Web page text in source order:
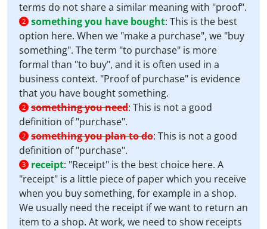
terms do not share a similar meaning with "proof".
2 something you have bought: This is the best
option here. When we "make a purchase", we "buy
something". The term "to purchase" is more
formal than "to buy", and it is often used in a
business context. "Proof of purchase" is evidence
that you have bought something.
2 something you need: This is not a good
definition of "purchase".
2 something you plan to do: This is not a good
definition of "purchase".
3 receipt: "Receipt" is the best choice here. A
"receipt" is a little piece of paper which you receive
when you buy something, for example in a shop.
We usually need the receipt if we want to return an
item to a shop. At work, we need to show receipts